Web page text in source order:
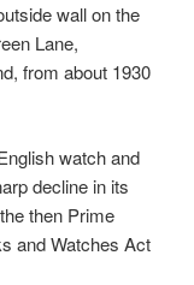
wall on the
Lane,
from about 1930
watch and
decline in its
then Prime
and Watches Act